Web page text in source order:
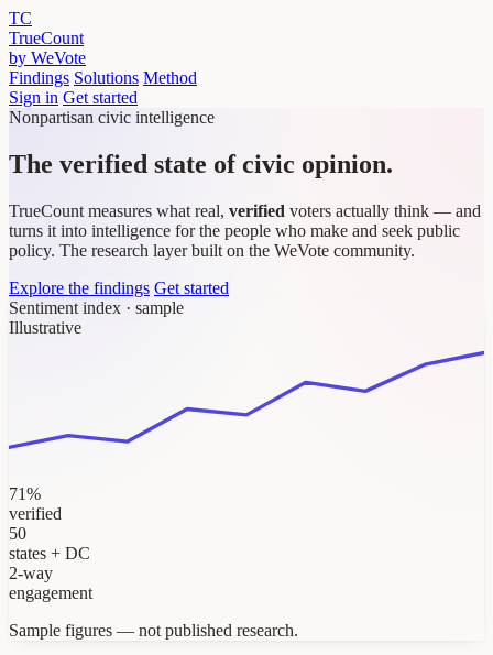
TC
TrueCount
by WeVote
Findings Solutions Method
Sign in Get started
Nonpartisan civic intelligence
The verified state of civic opinion.
TrueCount measures what real, verified voters actually think — and
turns it into intelligence for the people who make and seek public
policy. The research layer built on the WeVote community.
Explore the findings Get started
Sentiment index · sample
Illustrative
71%
verified
50
states + DC
2-way
engagement
Sample figures — not published research.